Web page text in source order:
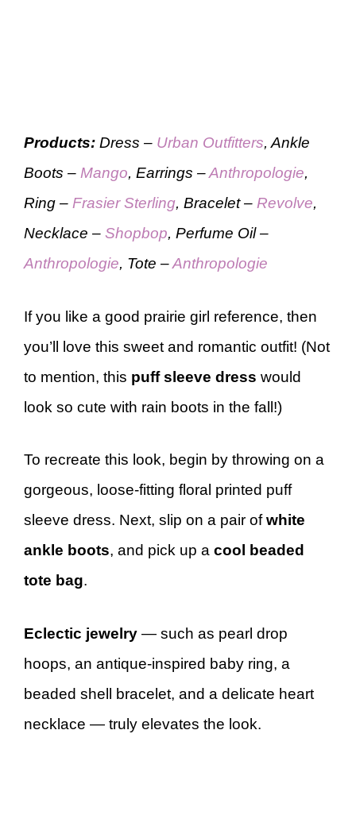
Products: Dress – Urban Outfitters, Ankle
Boots – Mango, Earrings –Anthropologie,
Ring – Frasier Sterling, Bracelet – Revolve,
Necklace – Shopbop, Perfume Oil –
Anthropologie, Tote –Anthropologie
If you like a good prairie girl reference, then
you’ll love this sweet and romantic outfit! (Not
to mention, this puff sleeve dress would
look so cute with rain boots in the fall!)
To recreate this look, begin by throwing on a
gorgeous, loose-fitting floral printed puff
sleeve dress. Next, slip on a pair ofwhite
ankle boots, and pick up a cool beaded
tote bag.
Eclectic jewelry — such as pearl drop
hoops, an antique-inspired baby ring, a
beaded shell bracelet, and a delicate heart
necklace — truly elevates the look.